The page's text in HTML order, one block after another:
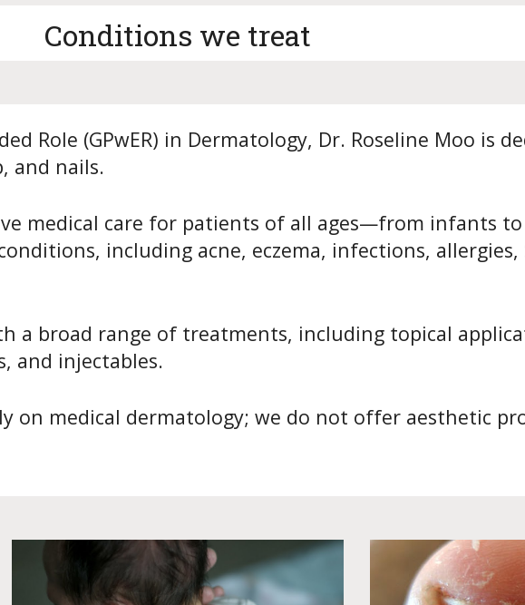
Conditions we treat
Role (GPwER) in Dermatology, Dr. Roseline Moo is
and nails.
medical care for patients of all ages—from infants
including acne, eczema, infections, allergies,
a broad range of treatments, including topical
and injectables.
on medical dermatology; we do not offer aesthetic